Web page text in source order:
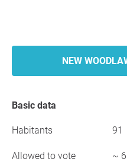
NEW
Basic data
Habitants 91
Allowed to vote ~